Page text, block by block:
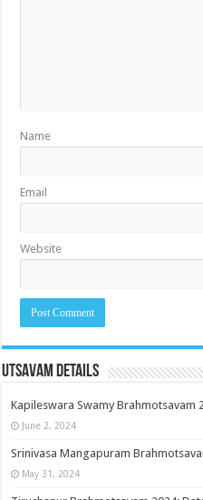
Name
Email
Website
Utsavam Details
Kapileswara Swamy Brahmotsavam
June 2, 2024
Srinivasa Mangapuram
May 31, 2024